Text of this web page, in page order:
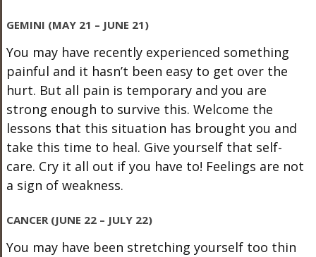
GEMINI (MAY 21 – JUNE 21)
You may have recently experienced something
painful and it hasn’t been easy to get over the
hurt. But all pain is temporary and you are
strong enough to survive this. Welcome the
lessons that this situation has brought you and
take this time to heal. Give yourself that self-
care. Cry it all out if you have to! Feelings are not
a sign of weakness.
CANCER (JUNE 22 – JULY 22)
You may have been stretching yourself too thin